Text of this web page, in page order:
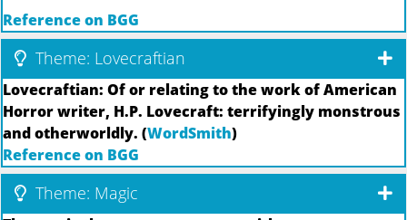
Reference on BGG
Theme: Lovecraftian
Lovecraftian: Of or relating to the work of American
Horror writer, H.P. Lovecraft: terrifyingly monstrous
and otherworldly. (WordSmith)
Reference on BGG
Theme: Magic